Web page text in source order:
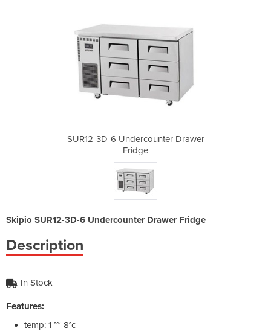
SUR12-3D-6 Undercounter Drawer
Fridge
Skipio SUR12-3D-6 Undercounter Drawer Fridge
Description
In Stock
Features:
temp: 1 °~ 8°c